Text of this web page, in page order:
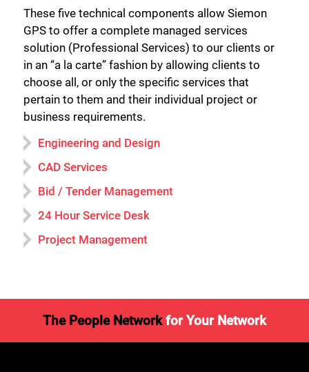
These five technical components allow Siemon
GPS to offer a complete managed services
solution (Professional Services) to our clients or
in an “a la carte” fashion by allowing clients to
choose all, or only the specific services that
pertain to them and their individual project or
business requirements.
Engineering and Design
CAD Services
Bid / Tender Management
24 Hour Service Desk
Project Management
The People Networkfor Your Network